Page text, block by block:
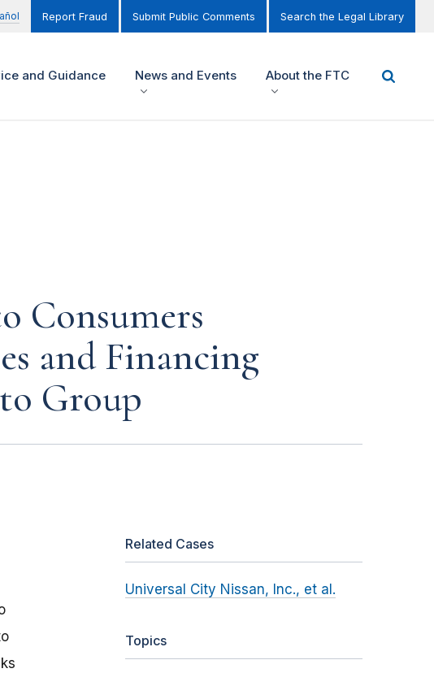
Report Fraud Submit Public Comments Search the Legal Library
and Guidance News and Events About the FTC
Consumers
and Financing
Group
Related Cases
Universal City Nissan, Inc., et al.
Topics